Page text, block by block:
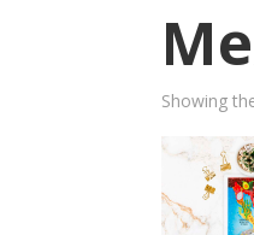
Showing